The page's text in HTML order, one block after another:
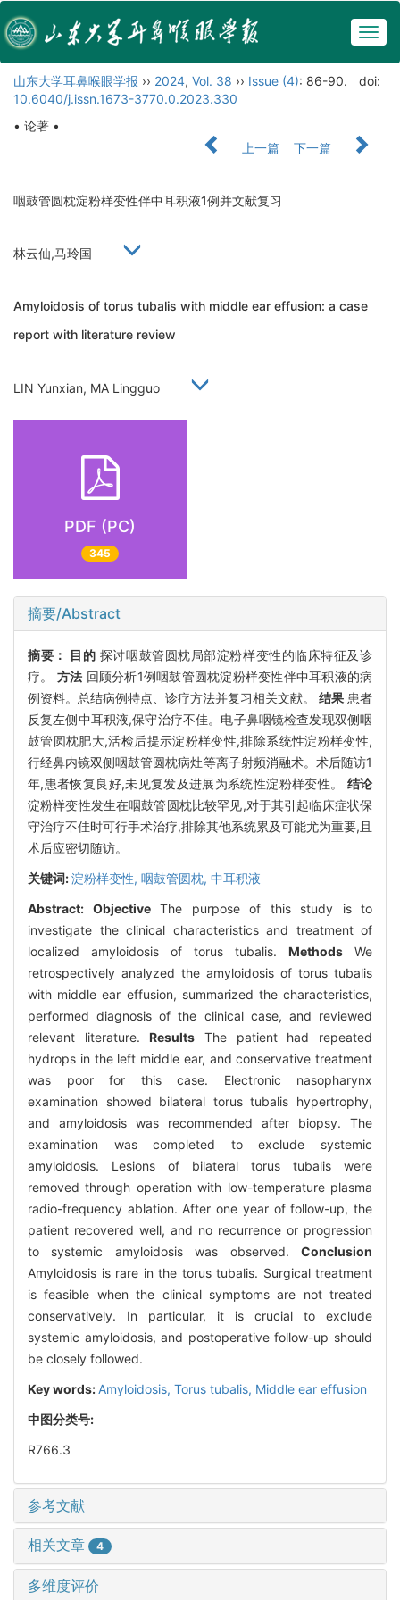
山东大学耳鼻喉眼学报 ›› 2024, Vol. 38 ›› Issue (4): 86-90.
doi:
10.6040/j.issn.1673-3770.0.2023.330
• 论著 •
上一篇
下一篇
咽鼓管圆枕淀粉样变性伴中耳积液1例并文献复习
林云仙,马玲国
Amyloidosis of torus tubalis with middle ear effusion: a case
report with literature review
LIN Yunxian, MA Lingguo
PDF (PC)
345
摘要/Abstract
摘要： 目的 探讨咽鼓管圆枕局部淀粉样变性的临床特征及诊
疗。 方法 回顾分析1例咽鼓管圆枕淀粉样变性伴中耳积液的病
例资料。总结病例特点、诊疗方法并复习相关文献。 结果 患者
反复左侧中耳积液,保守治疗不佳。电子鼻咽镜检查发现双侧咽
鼓管圆枕肥大,活检后提示淀粉样变性,排除系统性淀粉样变性,
行经鼻内镜双侧咽鼓管圆枕病灶等离子射频消融术。术后随访1
年,患者恢复良好,未见复发及进展为系统性淀粉样变性。 结论
淀粉样变性发生在咽鼓管圆枕比较罕见,对于其引起临床症状保
守治疗不佳时可行手术治疗,排除其他系统累及可能尤为重要,且
术后应密切随访。
关键词:淀粉样变性, 咽鼓管圆枕, 中耳积液
Abstract: ObjectiveThe purpose of this study is to
investigate the clinical characteristics and treatment of
localized amyloidosis of torus tubalis. Methods We
retrospectively analyzed the amyloidosis of torus tubalis
with middle ear effusion, summarized the characteristics,
performed diagnosis of the clinical case, and reviewed
relevant literature.Results The patient had repeated
hydrops in the left middle ear, and conservative treatment
was poor for this case. Electronic nasopharynx
examination showed bilateral torus tubalis hypertrophy,
and amyloidosis was recommended after biopsy. The
examination was completed to exclude systemic
amyloidosis. Lesions of bilateral torus tubalis were
removed through operation with low-temperature plasma
radio-frequency ablation. After one year of follow-up, the
patient recovered well, and no recurrence or progression
to systemic amyloidosis was observed. Conclusion
Amyloidosis is rare in the torus tubalis. Surgical treatment
is feasible when the clinical symptoms are not treated
conservatively. In particular, it is crucial to exclude
systemic amyloidosis, and postoperative follow-up should
be closely followed.
Key words: Amyloidosis, Torus tubalis, Middle ear effusion
中图分类号:
R766.3
参考文献
相关文章 4
多维度评价